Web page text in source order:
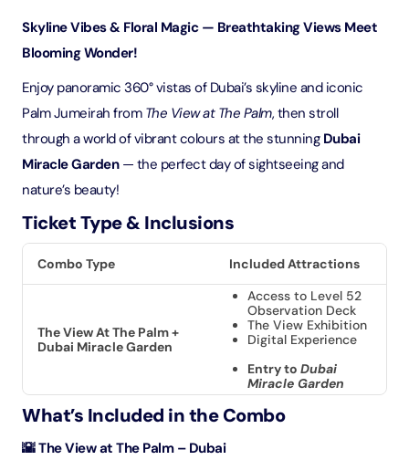
Skyline Vibes & Floral Magic — Breathtaking Views Meet
Blooming Wonder!
Enjoy panoramic 360° vistas of Dubai’s skyline and iconic
Palm Jumeirah from The View at The Palm, then stroll
through a world of vibrant colours at the stunning Dubai
Miracle Garden— the perfect day of sightseeing and
nature’s beauty!
Ticket Type & Inclusions
Combo Type Included Attractions
The View At The Palm +
Dubai Miracle Garden
Access to Level 52
Observation Deck
The View Exhibition
Digital Experience
Entry to Dubai
Miracle Garden
What’s Included in the Combo
🌇 The View at The Palm – Dubai